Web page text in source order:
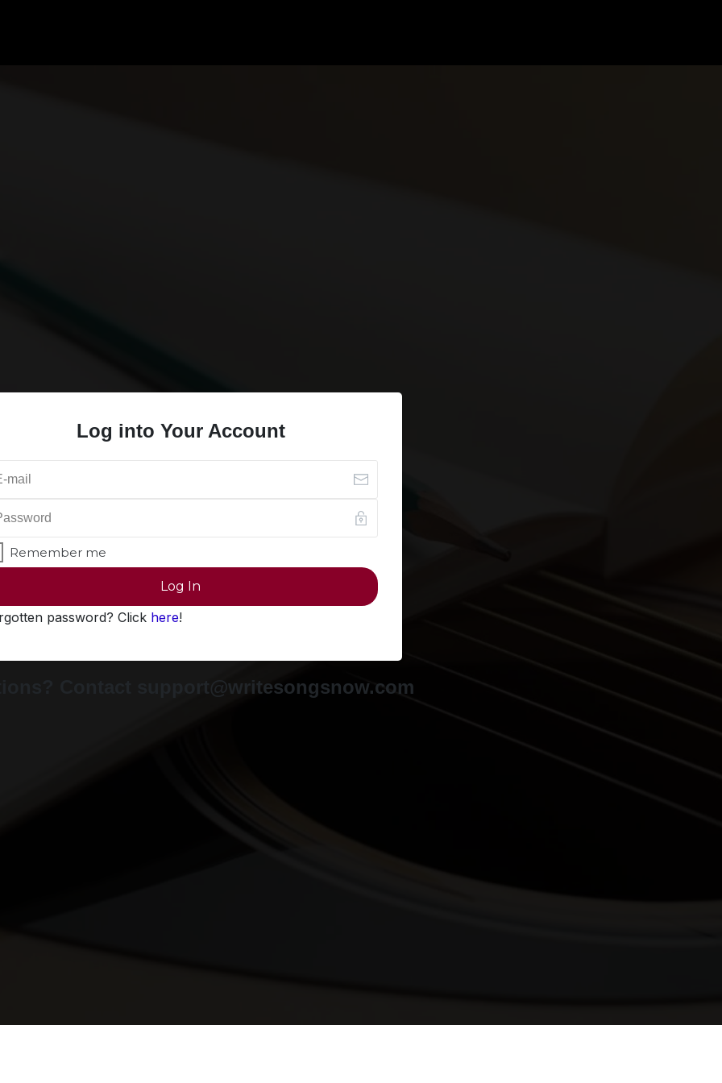
Log into Your Account
Remember me
Log In
password? Click here!
Contact support@writesongsnow.com